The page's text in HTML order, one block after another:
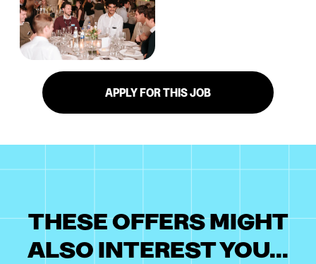
APPLY FOR THIS JOB
THESE OFFERS MIGHT
ALSO INTEREST YOU...